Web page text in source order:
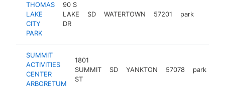
THOMAS
LAKE
CITY
PARK
90 S
LAKE
DR
SD WATERTOWN 57201 park
SUMMIT
ACTIVITIES
CENTER
ARBORETUM
1801
SUMMIT
ST
SD YANKTON 57078 park